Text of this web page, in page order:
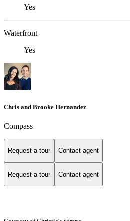
Yes
Waterfront
Yes
Chris and Brooke Hernandez
Compass
Request a tour Contact agent
Request a tour Contact agent